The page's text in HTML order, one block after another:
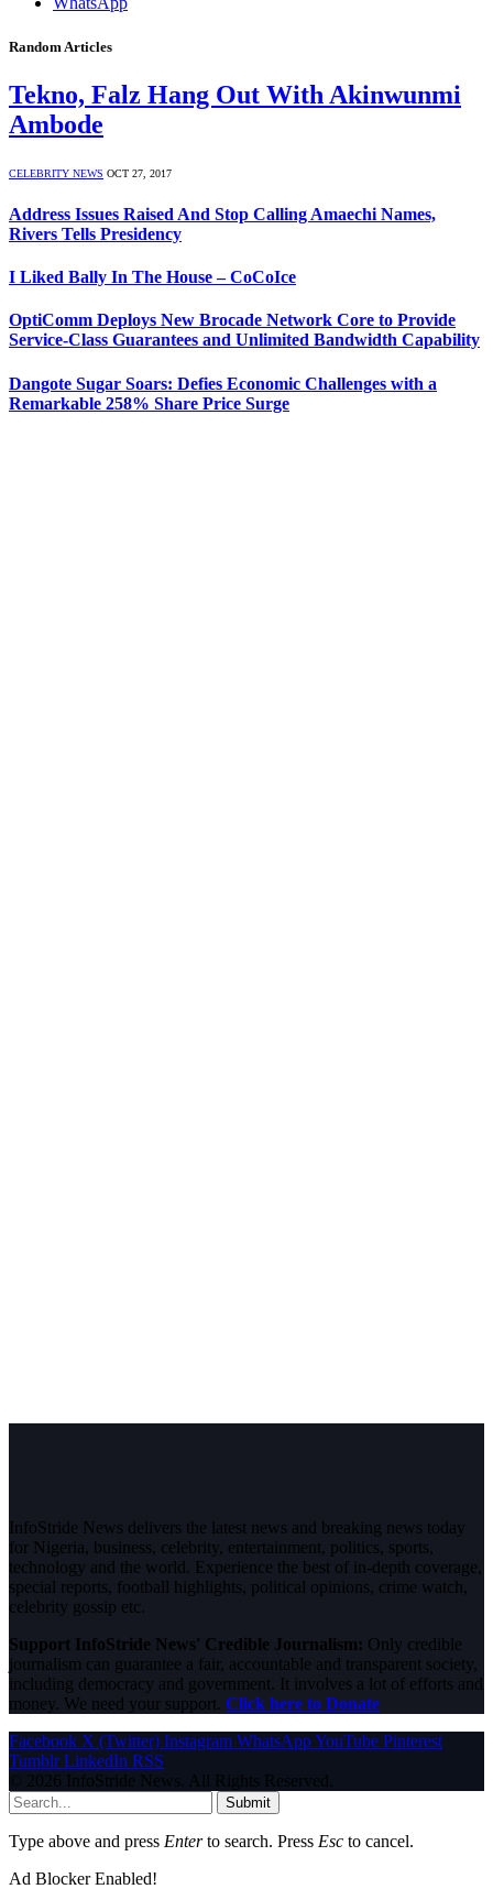
Random Articles
Tekno, Falz Hang Out With Akinwunmi
Ambode
CELEBRITY NEWS OCT 27, 2017
Address Issues Raised And Stop Calling Amaechi Names,
Rivers Tells Presidency
I Liked Bally In The House – CoCoIce
OptiComm Deploys New Brocade Network Core to Provide
Service-Class Guarantees and Unlimited Bandwidth Capability
Dangote Sugar Soars: Defies Economic Challenges with a
Remarkable 258% Share Price Surge
InfoStride News delivers the latest news and breaking news today
for Nigeria, business, celebrity, entertainment, politics, sports,
technology and the world. Experience the best of in-depth coverage,
special reports, football highlights, political opinions, crime watch,
celebrity gossip etc.
Support InfoStride News' Credible Journalism: Only credible
journalism can guarantee a fair, accountable and transparent society,
including democracy and government. It involves a lot of efforts and
money. We need your support. Click here to Donate
Facebook X (Twitter) Instagram WhatsAppYouTube Pinterest
Tumblr LinkedIn RSS
© 2026 InfoStride News. All Rights Reserved.
Submit
Type above and press Enterto search. Press Esc to cancel.
Ad Blocker Enabled!